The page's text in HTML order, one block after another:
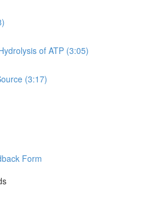
of ATP (3:05)
(3:17)
Form